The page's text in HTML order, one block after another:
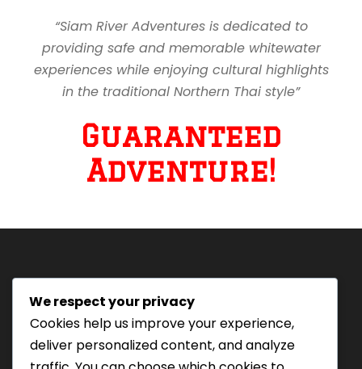
“Siam River Adventures is dedicated to
providing safe and memorable whitewater
experiences while enjoying cultural highlights
in the traditional Northern Thai style”
Guaranteed
Adventure!
Tourism Authority of Thailand
License#: 23-0895
Our staff are trained in
We respect your privacy
Cookies help us improve your experience,
deliver personalized content, and analyze